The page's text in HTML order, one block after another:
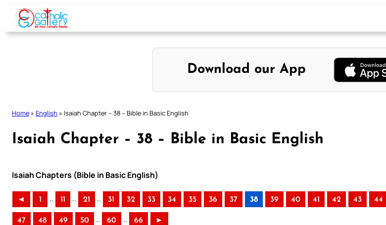
Skip
content
Download our App
Home » English » Isaiah Chapter – 38 – Bible in Basic English
Isaiah Chapter – 38 – Bible in Basic English
Isaiah Chapters (Bible in Basic English)
◄ 1 .. 11 .. 21 .. 31 32 33 34 35 36 37 38 39 40 41 42 43 44
47 48 49 50 .. 60 .. 66 ►